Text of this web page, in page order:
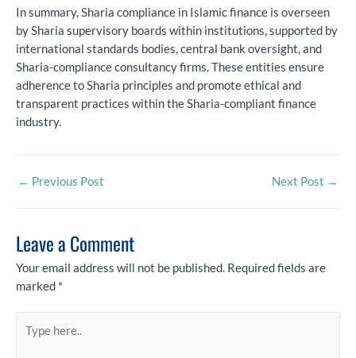
In summary, Sharia compliance in Islamic finance is overseen
by Sharia supervisory boards within institutions, supported by
international standards bodies, central bank oversight, and
Sharia-compliance consultancy firms. These entities ensure
adherence to Sharia principles and promote ethical and
transparent practices within the Sharia-compliant finance
industry.
← Previous Post Next Post →
Leave a Comment
Your email address will not be published. Required fields are
marked *
here..